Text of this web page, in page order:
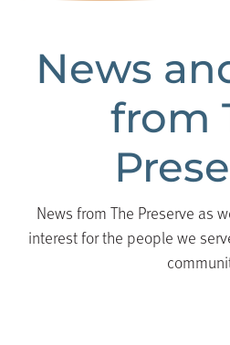
News
from
News from The Preserve as
interest for the people we